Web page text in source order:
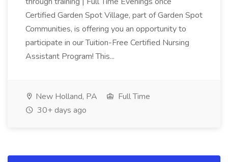
Certified Garden Spot Village, part of Garden Spot
Communities, is offering you an opportunity to
participate in our Tuition-Free Certified Nursing
Assistant Program! This...
New Holland, PA
Full Time
30+ days ago